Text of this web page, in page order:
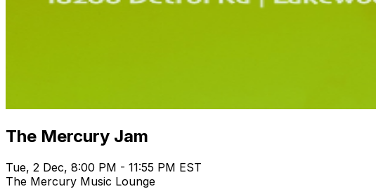
The Mercury Jam
Tue, 2 Dec, 8:00 PM - 11:55 PM EST
The Mercury Music Lounge